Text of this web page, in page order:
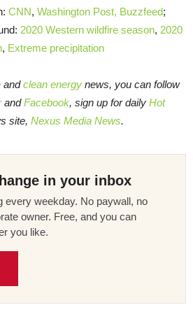
CNN, Washington Post, Buzzfeed;
2020 Western wildfire season, 2020
, Extreme precipitation
andclean energy news, you can follow
andFacebook, sign up for daily Hot
site, Nexus Media News.
in your inbox
every weekday. No paywall, no
owner. Free, and you can
you like.